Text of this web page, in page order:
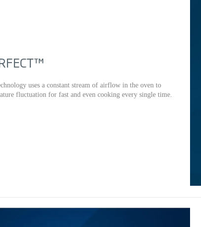
uses a constant stream of airflow in the oven to
fluctuation for fast and even cooking every single time.